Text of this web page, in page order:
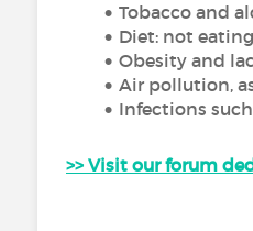
Tobacco and
Diet: not
Obesity and
Air pollution,
Infections
>> Visit our forum